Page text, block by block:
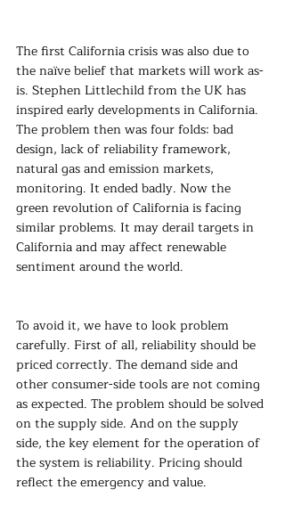
The first California crisis was also due to
the naïve belief that markets will work as-
is. Stephen Littlechild from the UK has
inspired early developments in California.
The problem then was four folds: bad
design, lack of reliability framework,
natural gas and emission markets,
monitoring. It ended badly. Now the
green revolution of California is facing
similar problems. It may derail targets in
California and may affect renewable
sentiment around the world.
To avoid it, we have to look problem
carefully. First of all, reliability should be
priced correctly. The demand side and
other consumer-side tools are not coming
as expected. The problem should be solved
on the supply side. And on the supply
side, the key element for the operation of
the system is reliability. Pricing should
reflect the emergency and value.